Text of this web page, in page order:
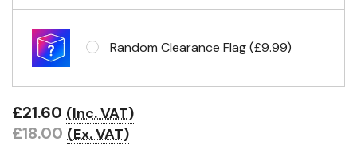
Random Clearance Flag (£9.99)
£21.60 (Inc. VAT)
£18.00 (Ex. VAT)